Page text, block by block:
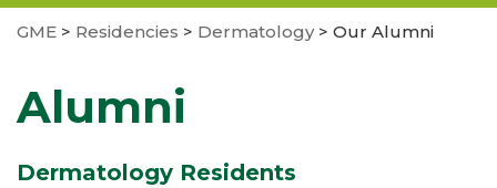
GME > Residencies > Dermatology > Our Alumni
Alumni
Dermatology Residents